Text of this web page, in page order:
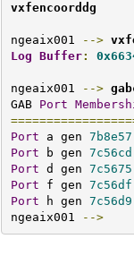
vxfencoorddg
ngeaix001 -->
Log Buffer:
ngeaix001 -->
GAB Port
Port a gen 7b8e57
Port b gen 7c56cd
Port d gen 7c5675
Port f gen 7c56df
Port h gen 7c56d9
ngeaix001
-->